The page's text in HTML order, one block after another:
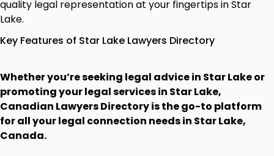
quality legal representation at your fingertips in Star
Lake.
Key Features of Star Lake Lawyers Directory
Whether you’re seeking legal advice in Star Lake or
promoting your legal services in Star Lake,
Canadian Lawyers Directory is the go-to platform
for all your legal connection needs in Star Lake,
Canada.